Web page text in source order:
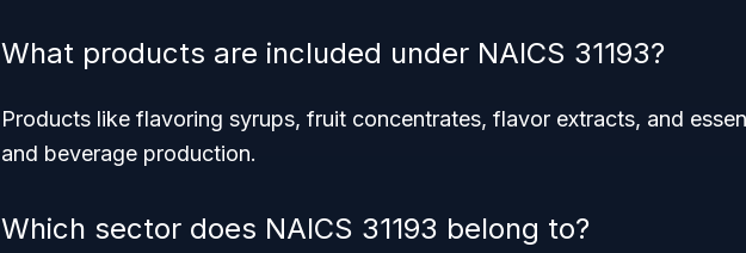
What products are included under NAICS 31193?
Products like flavoring syrups, fruit concentrates, flavor extracts, and
and beverage production.
Which sector does NAICS 31193 belong to?